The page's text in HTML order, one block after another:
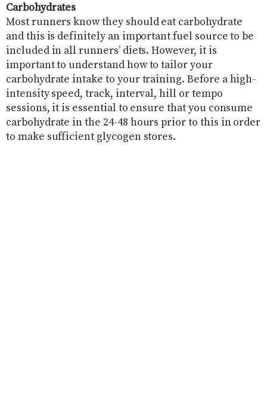
Carbohydrates
Most runners know they should eat carbohydrate
and this is definitely an important fuel source to be
included in all runners’ diets. However, it is
important to understand how to tailor your
carbohydrate intake to your training. Before a high-
intensity speed, track, interval, hill or tempo
sessions, it is essential to ensure that you consume
carbohydrate in the 24-48 hours prior to this in order
to make sufficient glycogen stores.